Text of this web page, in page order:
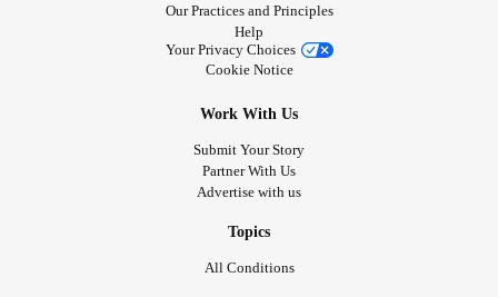
Our Practices and Principles
Help
Your Privacy Choices
Cookie Notice
Work With Us
Submit Your Story
Partner With Us
Advertise with us
Topics
All Conditions